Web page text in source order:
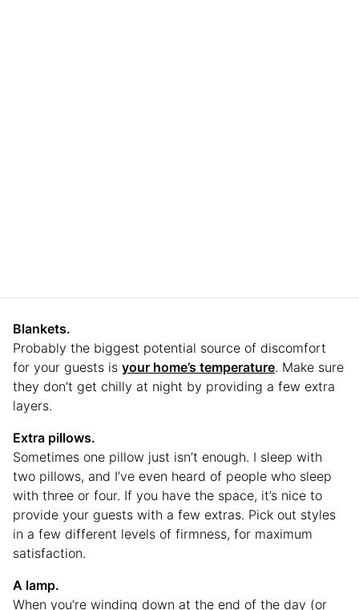
Blankets.
Probably the biggest potential source of discomfort
for your guests is your home’s temperature. Make sure
they don’t get chilly at night by providing a few extra
layers.
Extra pillows.
Sometimes one pillow just isn’t enough. I sleep with
two pillows, and I’ve even heard of people who sleep
with three or four. If you have the space, it’s nice to
provide your guests with a few extras. Pick out styles
in a few different levels of firmness, for maximum
satisfaction.
A lamp.
When you’re winding down at the end of the day (or